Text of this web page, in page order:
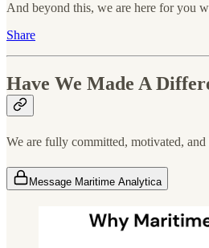
And beyond this, we are here for you
Share
Have We Made A
We are fully committed, motivated,
Message Maritime Analytica